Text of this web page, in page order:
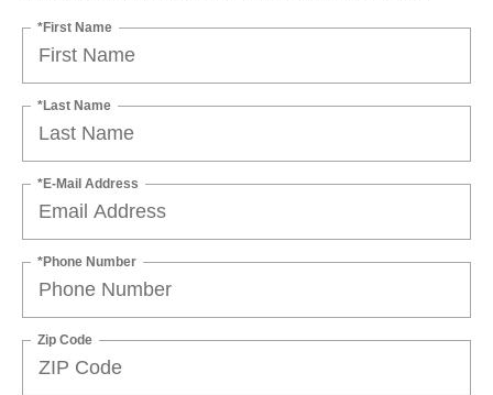
*First Name
*Last Name
*E-Mail Address
*Phone Number
Zip Code